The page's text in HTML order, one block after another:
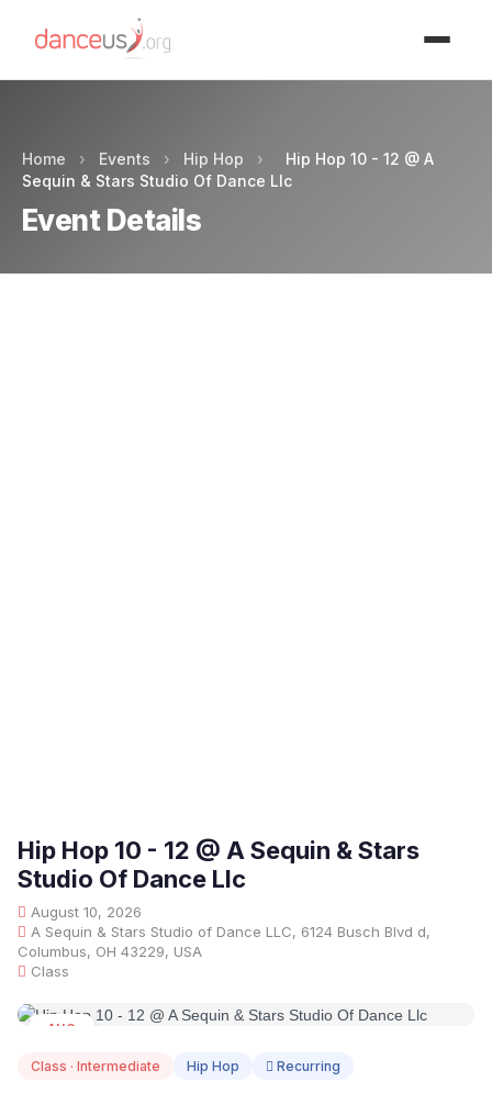
Home › Events › Hip Hop ›
Hip Hop 10 - 12 @ A
Sequin & Stars Studio Of Dance Llc
Event Details
Hip Hop 10 - 12 @ A Sequin & Stars
Studio Of Dance Llc
August 10, 2026
A Sequin & Stars Studio of Dance LLC, 6124 Busch Blvd d,
Columbus, OH 43229, USA
Class
AUG
Class · Intermediate Hip Hop Recurring